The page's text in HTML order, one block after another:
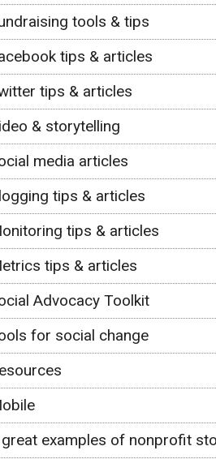
tools & tips
tips & articles
tips & articles
& storytelling
media articles
tips & articles
tips & articles
tips & articles
Advocacy Toolkit
for social change
examples of nonprofit